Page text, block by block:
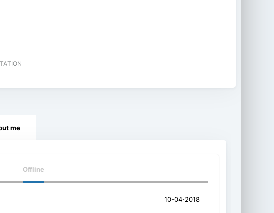
Offline
10-04-2018
me